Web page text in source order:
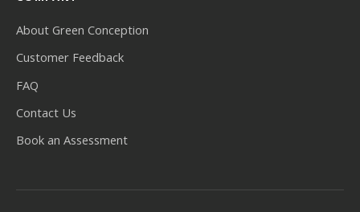
About Green Conception
Customer Feedback
FAQ
Contact Us
Book an Assessment